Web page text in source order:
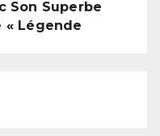
Son Superbe
« Légende